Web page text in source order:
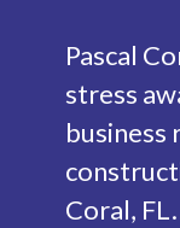
Pascal
stress
business
Coral,